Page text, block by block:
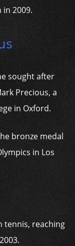
2009.
sought after
Precious, a
in Oxford.
bronze medal
in Los
tennis, reaching